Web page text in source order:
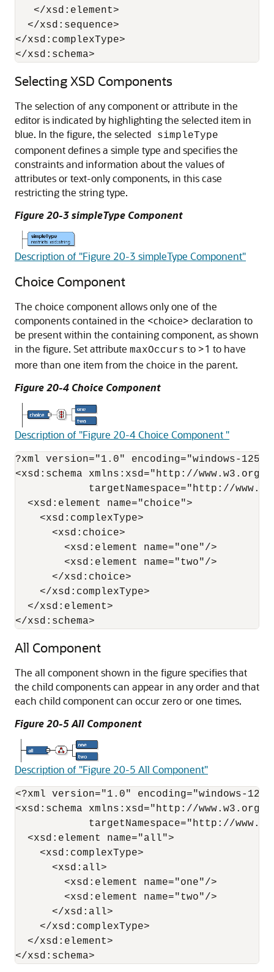
   </xsd:element>
  </xsd:sequence>
</xsd:complexType>
</xsd:schema>
Selecting XSD Components
The selection of any component or attribute in the
editor is indicated by highlighting the selected item in
blue. In the figure, the selected simpleType
component defines a simple type and specifies the
constraints and information about the values of
attributes or text-only components, in this case
restricting the string type.
Figure 20-3 simpleType Component
Description of "Figure 20-3 simpleType Component"
Choice Component
The choice component allows only one of the
components contained in the <choice> declaration to
be present within the containing component, as shown
in the figure. Set attribute maxOccurs to >1 to have
more than one item from the choice in the parent.
Figure 20-4 Choice Component
Description of "Figure 20-4 Choice Component "
?xml version="1.0" encoding="windows-
<xsd:schema xmlns:xsd="http://www.w3.org/
targetNamespace="http://
  <xsd:element name="choice">
    <xsd:complexType>
      <xsd:choice>
        <xsd:element name="one"/>
        <xsd:element name="two"/>
      </xsd:choice>
    </xsd:complexType>
  </xsd:element>
</xsd:schema>
All Component
The all component shown in the figure specifies that
the child components can appear in any order and that
each child component can occur zero or one times.
Figure 20-5 All Component
Description of "Figure 20-5 All Component"
<?xml version="1.0" encoding="windows-
<xsd:schema xmlns:xsd="http://www.w3.org/
targetNamespace="http://
  <xsd:element name="all">
    <xsd:complexType>
      <xsd:all>
        <xsd:element name="one"/>
        <xsd:element name="two"/>
      </xsd:all>
    </xsd:complexType>
  </xsd:element>
</xsd:schema>